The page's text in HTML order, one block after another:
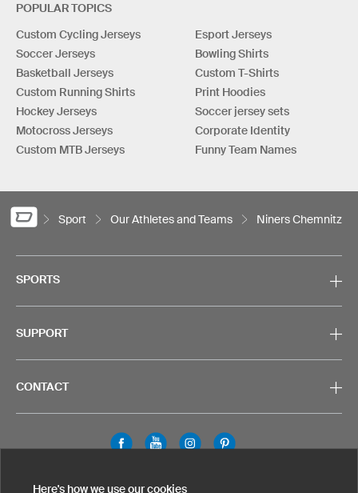
POPULAR TOPICS
Custom Cycling Jerseys
Soccer Jerseys
Basketball Jerseys
Custom Running Shirts
Hockey Jerseys
Motocross Jerseys
Custom MTB Jerseys
Esport Jerseys
Bowling Shirts
Custom T-Shirts
Print Hoodies
Soccer jersey sets
Corporate Identity
Funny Team Names
Sport Our Athletes and Teams Niners Chemnitz
SPORTS
SUPPORT
CONTACT
Legal Information Privacy Policy
Here's how we use our cookies